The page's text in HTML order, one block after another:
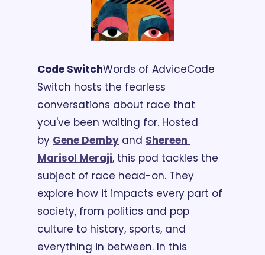
Code SwitchWords of AdviceCode
Switch hosts the fearless
conversations about race that
you've been waiting for. Hosted
by Gene Demby and Shereen
Marisol Meraji, this pod tackles the
subject of race head-on. They
explore how it impacts every part of
society, from politics and pop
culture to history, sports, and
everything in between. In this